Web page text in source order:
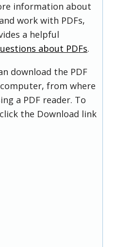
information about
work with PDFs,
a helpful
about PDFs.
download the PDF
from where
a PDF reader. To
the Download link